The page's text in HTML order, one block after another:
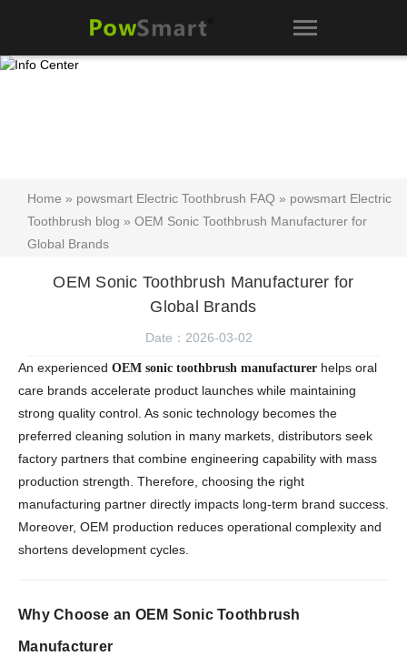
Home » powsmart Electric Toothbrush FAQ » powsmart Electric
Toothbrush blog » OEM Sonic Toothbrush Manufacturer for
Global Brands
OEM Sonic Toothbrush Manufacturer for
Global Brands
Date：2026-03-02
An experienced OEM sonic toothbrush manufacturer helps oral
care brands accelerate product launches while maintaining
strong quality control. As sonic technology becomes the
preferred cleaning solution in many markets, distributors seek
factory partners that combine engineering capability with mass
production strength. Therefore, choosing the right
manufacturing partner directly impacts long-term brand success.
Moreover, OEM production reduces operational complexity and
shortens development cycles.
Why Choose an OEM Sonic Toothbrush
Manufacturer